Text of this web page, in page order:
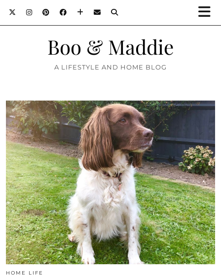
Boo & Maddie
A LIFESTYLE AND HOME BLOG
HOME LIFE